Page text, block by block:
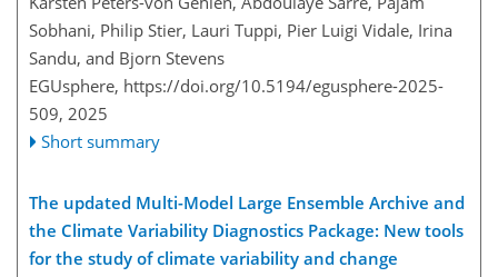
Sobhani, Philip Stier, Lauri Tuppi, Pier Luigi Vidale, Irina
Sandu, and Bjorn Stevens
EGUsphere, https://doi.org/10.5194/egusphere-2025-
509, 2025
Short summary
The updated Multi-Model Large Ensemble Archive and
the Climate Variability Diagnostics Package: New tools
for the study of climate variability and change